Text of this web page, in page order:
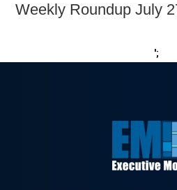
Weekly Roundup July
';